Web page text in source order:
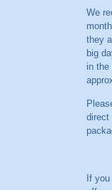
We
they
big
in the
direct
If